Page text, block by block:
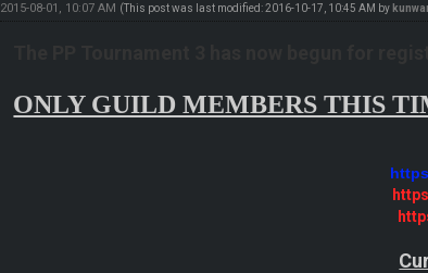
2015-08-01, 10:07 AM (This post was last modified: 2016-10-17, 10:45 AM by
ONLY GUILD MEMBERS THIS